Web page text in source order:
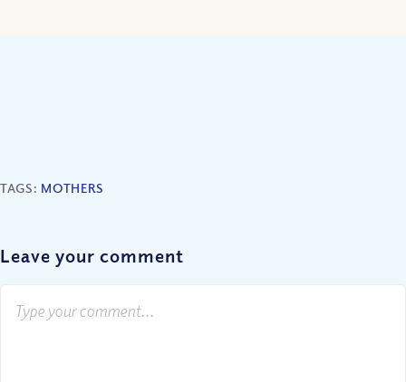
TAGS: MOTHERS
Leave your comment